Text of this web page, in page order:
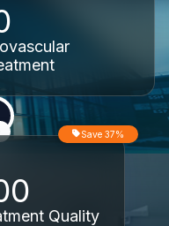
Quality
Save 37%